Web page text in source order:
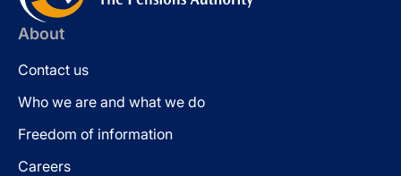
About
Contact us
Who we are and what we do
Freedom of information
Careers